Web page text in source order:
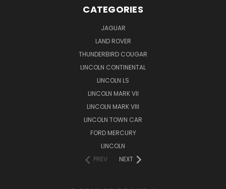
CATEGORIES
JAGUAR
LAND ROVER
THUNDERBIRD COUGAR
LINCOLN CONTINENTAL
LINCOLN LS
LINCOLN MARK VII
LINCOLN MARK VIII
LINCOLN TOWN CAR
FORD MERCURY
LINCOLN
PREV
NEXT